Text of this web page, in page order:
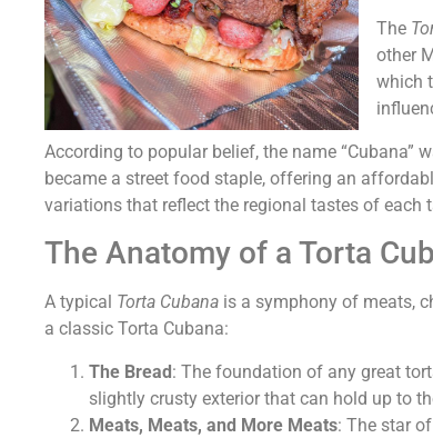
The
other
which
According to popular belief, the name
became a street food staple, offering an
variations that reflect the regional tastes of each
The Anatomy of a Torta
A typical Torta Cubanais a symphony of meats,
a classic Torta Cubana:
The Bread: The foundation of any great
slightly crusty exterior that can hold up to
Meats, Meats, and More Meats: The star